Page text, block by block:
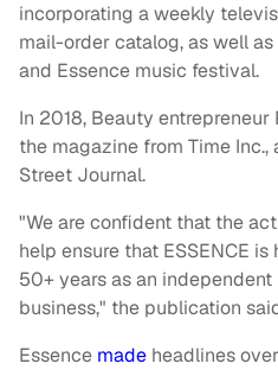
incorporating a weekly
mail-order catalog, as well
and Essence music festival.
In 2018, Beauty entrepreneur
the magazine from Time
Street Journal.
"We are confident that the
help ensure that ESSENCE
50+ years as an
business," the publication
Essence made headlines